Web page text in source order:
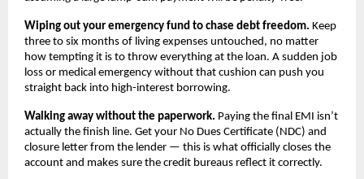
Wiping out your emergency fund to chase debt freedom. Keep
three to six months of living expenses untouched, no matter
how tempting it is to throw everything at the loan. A sudden job
loss or medical emergency without that cushion can push you
straight back into high-interest borrowing.
Walking away without the paperwork. Paying the final EMI isn’t
actually the finish line. Get your No Dues Certificate (NDC) and
closure letter from the lender — this is what officially closes the
account and makes sure the credit bureaus reflect it correctly.